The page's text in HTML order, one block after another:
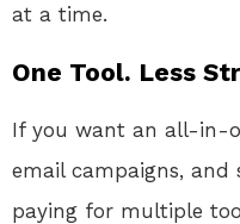
at a time.
One Tool. Less
If you want an all-in-
email campaigns,
paying for multiple